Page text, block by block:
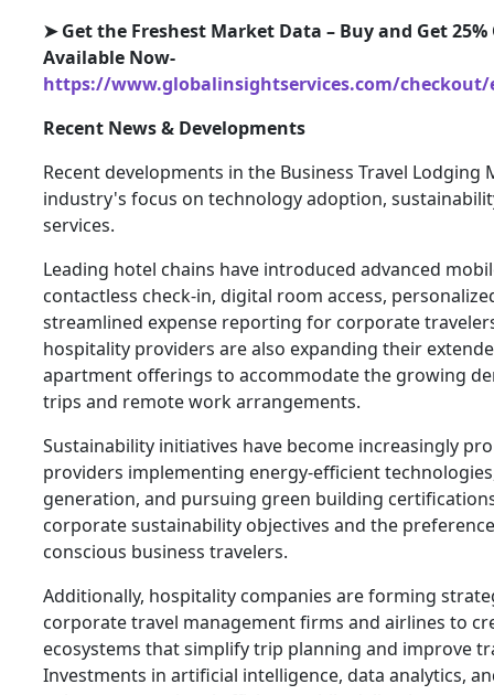
➤Get the Freshest Market Data – Buy and Get
Available Now-
https://www.globalinsightservices.com/checkout/
Recent News & Developments
Recent developments in the Business Travel
industry's focus on technology adoption,
services.
Leading hotel chains have introduced advanced
contactless check-in, digital room access,
streamlined expense reporting for corporate
hospitality providers are also expanding their
apartment offerings to accommodate the growing
trips and remote work arrangements.
Sustainability initiatives have become increasingly
providers implementing energy-efficient
generation, and pursuing green building
corporate sustainability objectives and the
conscious business travelers.
Additionally, hospitality companies are forming
corporate travel management firms and airlines to
ecosystems that simplify trip planning and improve
Investments in artificial intelligence, data analytics,